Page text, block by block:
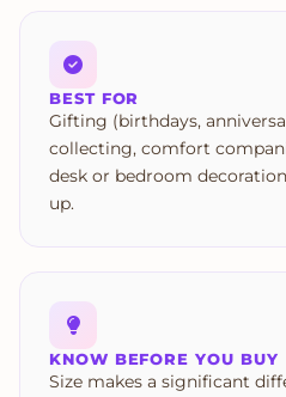
BEST FOR
Gifting (birthdays,
collecting, comfort
desk or bedroom
up.
KNOW BEFORE YOU BUY
Size makes a significant